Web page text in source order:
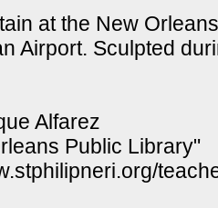
at the New
Airport. Sculpted
Alfarez
Public Library"